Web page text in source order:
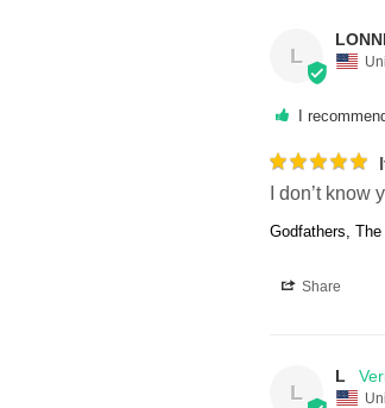
L
I
I don’t
Godfathers, The
Share
L
L